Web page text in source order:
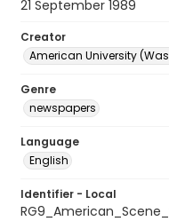
21 September 1989
Creator
American University
Genre
newspapers
Language
English
Identifier - Local